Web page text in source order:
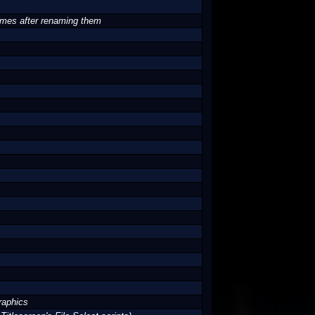
after renaming them